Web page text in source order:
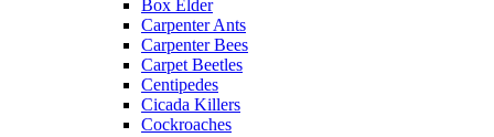
Box Elder
Carpenter Ants
Carpenter Bees
Carpet Beetles
Centipedes
Cicada Killers
Cockroaches